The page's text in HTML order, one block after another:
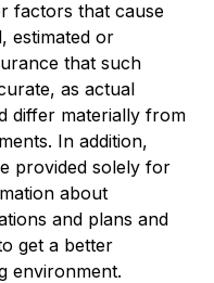
factors that cause
estimated or
that such
as actual
differ materially from
In addition,
provided solely for
about
and plans and
get a better
environment.